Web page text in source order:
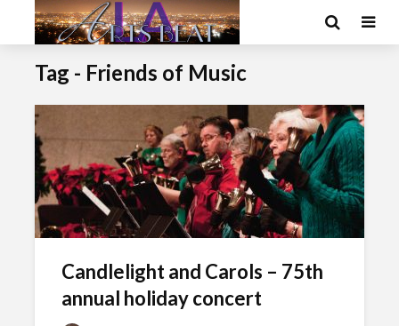
Tag - Friends of Music
Candlelight and Carols – 75th
annual holiday concert